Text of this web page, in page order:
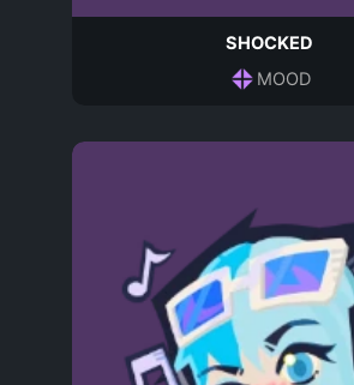
SHOCKED
MOOD